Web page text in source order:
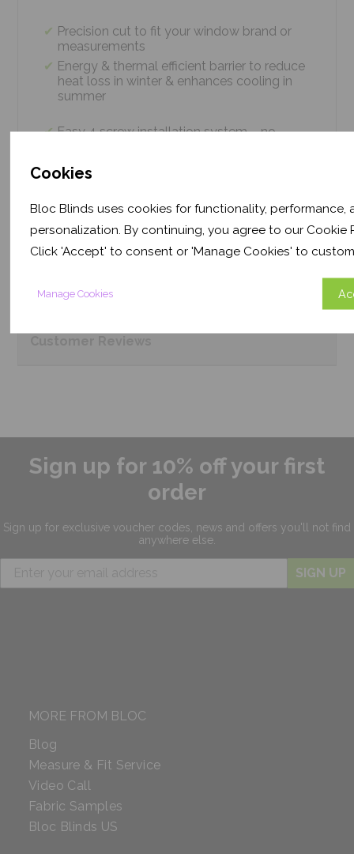
Cookies
Bloc Blinds uses cookies for functionality, performance,
personalization. By continuing, you agree to our Cookie
Click 'Accept' to consent or 'Manage Cookies' to
Manage Cookies
Precision cut to fit your window brand or
measurements
Energy & thermal efficient barrier to reduce
heat loss in winter & enhances cooling in
summer
Easy 4 screw installation system – no
Thermal efficiency & year-round climate
control. Proven energy saving of up to 43%
ProductInformation
Frequently Asked
Sign up for 10% off your first
order
Sign up for exclusive voucher codes, news and offers you'll not find
anywhere else.
SIGN UP
MORE FROM BLOC
Blog
Measure & Fit Service
Video Call
Fabric Samples
Bloc Blinds US